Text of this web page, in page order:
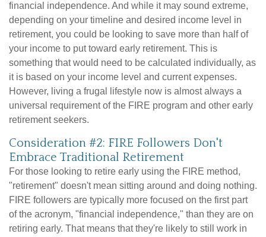
financial independence. And while it may sound extreme,
depending on your timeline and desired income level in
retirement, you could be looking to save more than half of
your income to put toward early retirement. This is
something that would need to be calculated individually, as
it is based on your income level and current expenses.
However, living a frugal lifestyle now is almost always a
universal requirement of the FIRE program and other early
retirement seekers.
Consideration #2: FIRE Followers Don't
Embrace Traditional Retirement
For those looking to retire early using the FIRE method,
"retirement" doesn't mean sitting around and doing nothing.
FIRE followers are typically more focused on the first part
of the acronym, "financial independence," than they are on
retiring early. That means that they're likely to still work in